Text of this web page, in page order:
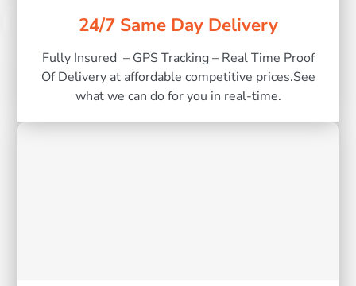
24/7 Same Day Delivery
Fully Insured – GPS Tracking – Real Time Proof
Of Delivery at affordable competitive prices.See
what we can do for you in real-time.